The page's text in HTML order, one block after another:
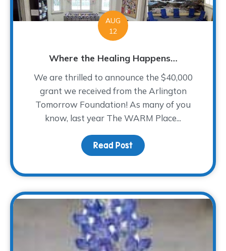
AUG
12
Where the Healing Happens…
We are thrilled to announce the $40,000
grant we received from the Arlington
Tomorrow Foundation! As many of you
know, last year The WARM Place...
Read Post about Where the